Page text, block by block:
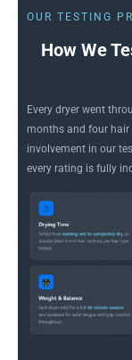
OUR TESTING
How We
Every dryer went
months and four hair
involvement in our
every rating is fully